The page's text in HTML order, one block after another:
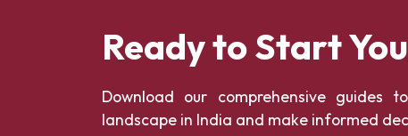
Ready to Start
Download our comprehensive guides
landscape in India and make informed